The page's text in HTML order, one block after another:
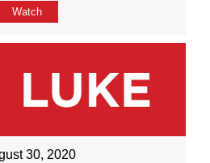
Watch
30, 2020